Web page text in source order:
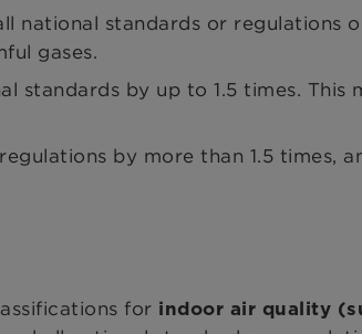
national standards or
gases.
standards by up to 1.5 times.
by more than 1.5
for indoor air quality